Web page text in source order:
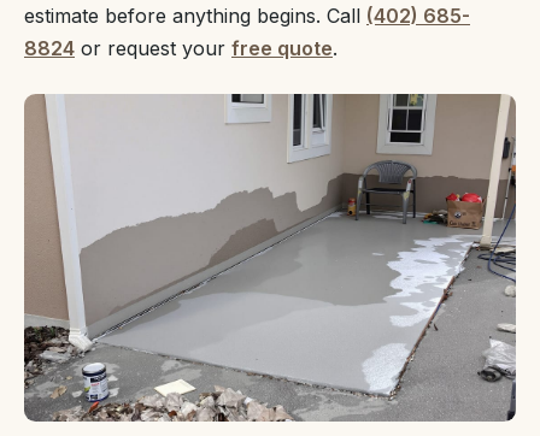
estimate before anything begins. Call (402) 685-
8824 or request your free quote.